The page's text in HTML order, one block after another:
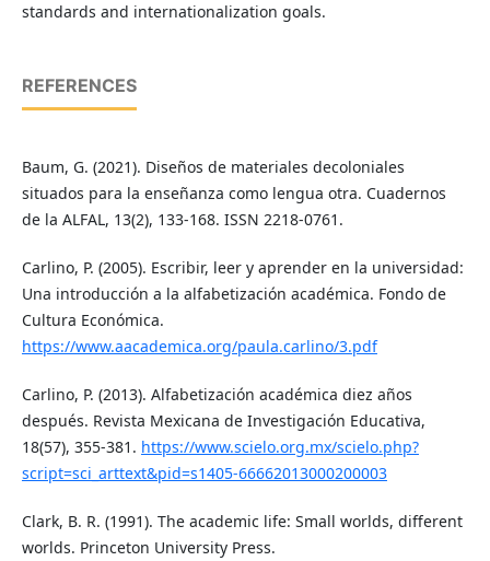
standards and internationalization goals.
REFERENCES
Baum, G. (2021). Diseños de materiales decoloniales
situados para la enseñanza como lengua otra. Cuadernos
de la ALFAL, 13(2), 133-168. ISSN 2218-0761.
Carlino, P. (2005). Escribir, leer y aprender en la universidad:
Una introducción a la alfabetización académica. Fondo de
Cultura Económica.
https://www.aacademica.org/paula.carlino/3.pdf
Carlino, P. (2013). Alfabetización académica diez años
después. Revista Mexicana de Investigación Educativa,
18(57), 355-381. https://www.scielo.org.mx/scielo.php?
script=sci_arttext&pid=s1405-66662013000200003
Clark, B. R. (1991). The academic life: Small worlds, different
worlds. Princeton University Press.